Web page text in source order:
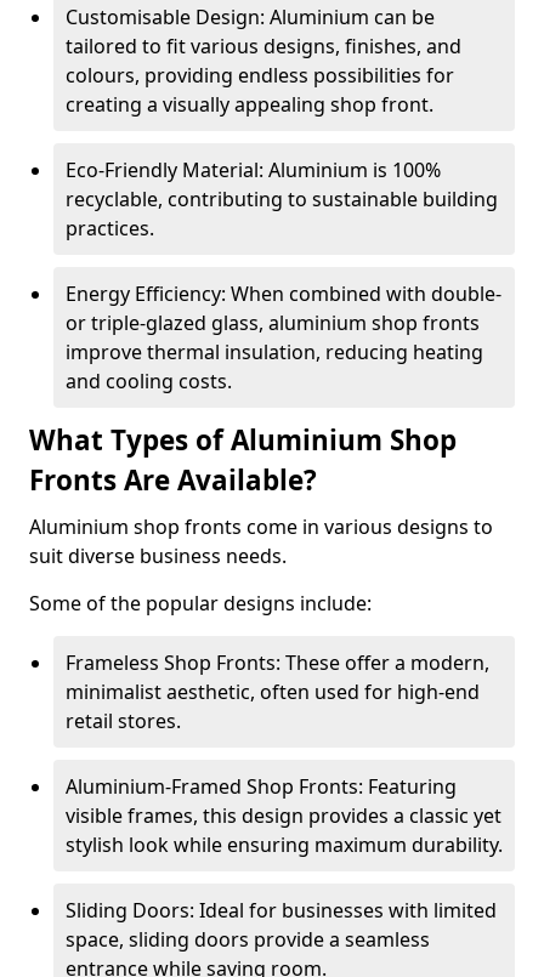
Customisable Design: Aluminium can be
tailored to fit various designs, finishes, and
colours, providing endless possibilities for
creating a visually appealing shop front.
Eco-Friendly Material: Aluminium is 100%
recyclable, contributing to sustainable building
practices.
Energy Efficiency: When combined with double-
or triple-glazed glass, aluminium shop fronts
improve thermal insulation, reducing heating
and cooling costs.
What Types of Aluminium Shop
Fronts Are Available?
Aluminium shop fronts come in various designs to
suit diverse business needs.
Some of the popular designs include:
Frameless Shop Fronts: These offer a modern,
minimalist aesthetic, often used for high-end
retail stores.
Aluminium-Framed Shop Fronts: Featuring
visible frames, this design provides a classic yet
stylish look while ensuring maximum durability.
Sliding Doors: Ideal for businesses with limited
space, sliding doors provide a seamless
entrance while saving room.